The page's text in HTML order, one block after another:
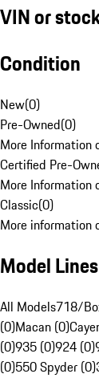
VIN or
Condition
New(0)
Pre-Owned(0)
More Information
Certified Pre-
More Information
Classic(0)
More information
Model Lines
All Models718/
(0)Macan (0)
(0)935 (0)924 (0)
(0)550 Spyder (0)